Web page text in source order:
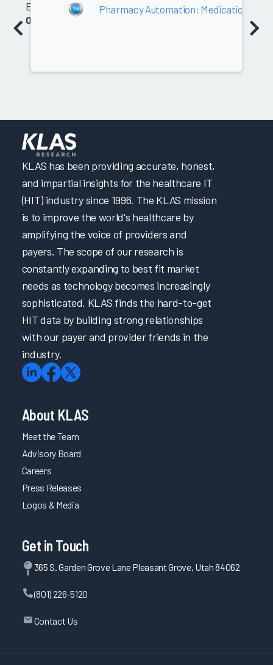
Equipment
0.0
Pharmacy Automation: Medication
KLAS has been providing accurate, honest,
and impartial insights for the healthcare IT
(HIT) industry since 1996. The KLAS mission
is to improve the world's healthcare by
amplifying the voice of providers and
payers. The scope of our research is
constantly expanding to best fit market
needs as technology becomes increasingly
sophisticated. KLAS finds the hard-to-get
HIT data by building strong relationships
with our payer and provider friends in the
industry.
About KLAS
Meet the Team
Advisory Board
Careers
Press Releases
Logos & Media
Get in Touch
365 S. Garden Grove Lane Pleasant Grove, Utah 84062
(801) 226-5120
Contact Us